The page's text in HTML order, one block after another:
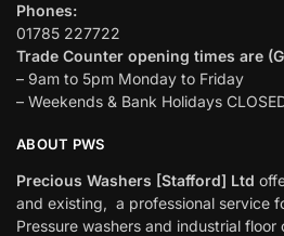
Phones:
01785 227722
Trade Counter opening times are
– 9am to 5pm Monday to Friday
– Weekends & Bank Holidays
ABOUT PWS
Precious Washers [Stafford] Ltd
and existing, a professional service
Pressure washers and industrial floor